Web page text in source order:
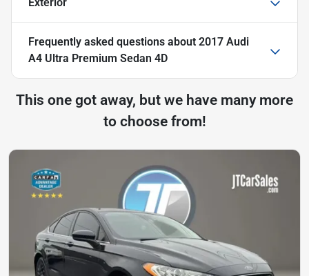
Frequently asked questions about 2017 Audi
A4 Ultra Premium Sedan 4D
This one got away, but we have many more
to choose from!